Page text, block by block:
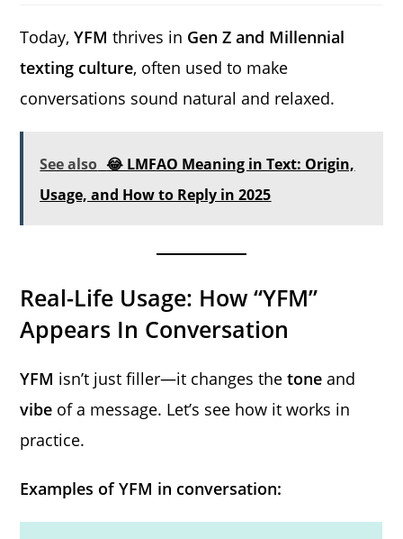
Today,YFM thrives in Gen Z and Millennial
texting culture, often used to make
conversations sound natural and relaxed.
See also 😂 LMFAO Meaning in Text: Origin,
Usage, and How to Reply in 2025
Real-Life Usage: How “YFM”
Appears In Conversation
YFM isn’t just filler—it changes thetone and
vibe of a message. Let’s see how it works in
practice.
Examples of YFM in conversation: